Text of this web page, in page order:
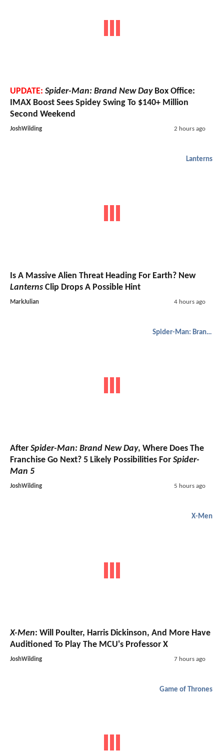
UPDATE: Spider-Man: Brand New DayBox Office:
IMAX Boost Sees Spidey Swing To $140+ Million
Second Weekend
JoshWilding 2 hours ago
Lanterns
Is A Massive Alien Threat Heading For Earth? New
Lanterns Clip Drops A Possible Hint
MarkJulian 4 hours ago
Spider-Man: Brand New Day
After Spider-Man: Brand New Day, Where Does The
Franchise Go Next? 5 Likely Possibilities For Spider-
Man 5
JoshWilding 5 hours ago
X-Men
X-Men: Will Poulter, Harris Dickinson, And More Have
Auditioned To Play The MCU's Professor X
JoshWilding 7 hours ago
Game of Thrones